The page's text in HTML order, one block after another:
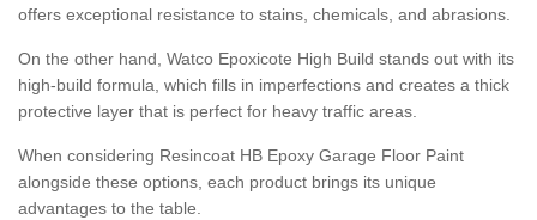
offers exceptional resistance to stains, chemicals, and abrasions.
On the other hand, Watco Epoxicote High Build stands out with its
high-build formula, which fills in imperfections and creates a thick
protective layer that is perfect for heavy traffic areas.
When considering Resincoat HB Epoxy Garage Floor Paint
alongside these options, each product brings its unique
advantages to the table.